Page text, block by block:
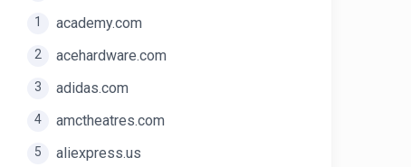
1 academy.com
2 acehardware.com
3 adidas.com
4 amctheatres.com
5 aliexpress.us